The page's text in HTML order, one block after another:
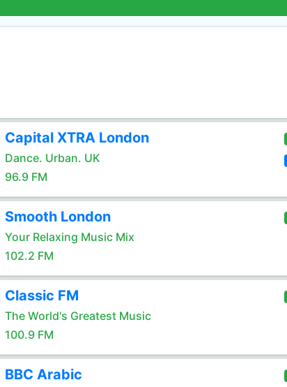
Capital XTRA London
Dance. Urban. UK
96.9 FM
Smooth London
Your Relaxing Music Mix
102.2 FM
Classic FM
The World's Greatest Music
100.9 FM
BBC Arabic